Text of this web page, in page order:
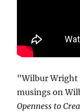
"Wilbur Wright
musings on
Openness to